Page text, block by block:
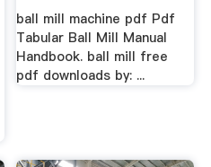
ball mill machine pdf Pdf
Tabular Ball Mill Manual
Handbook. ball mill free
pdf downloads by: ...